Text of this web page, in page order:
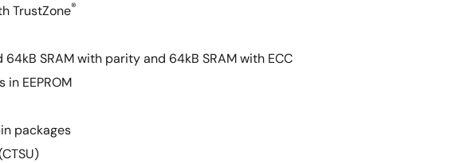
TrustZone®
64kB SRAM with parity and 64kB SRAM with ECC
EEPROM
packages